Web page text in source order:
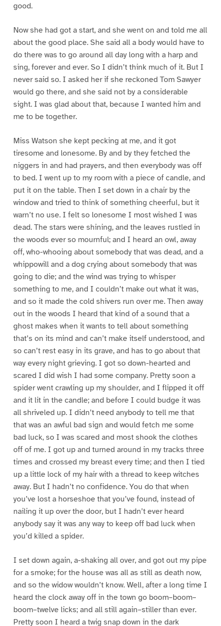
good.
Now she had got a start, and she went on and told me all
about the good place. She said all a body would have to
do there was to go around all day long with a harp and
sing, forever and ever. So I didn’t think much of it. But I
never said so. I asked her if she reckoned Tom Sawyer
would go there, and she said not by a considerable
sight. I was glad about that, because I wanted him and
me to be together.
Miss Watson she kept pecking at me, and it got
tiresome and lonesome. By and by they fetched the
niggers in and had prayers, and then everybody was off
to bed. I went up to my room with a piece of candle, and
put it on the table. Then I set down in a chair by the
window and tried to think of something cheerful, but it
warn’t no use. I felt so lonesome I most wished I was
dead. The stars were shining, and the leaves rustled in
the woods ever so mournful; and I heard an owl, away
off, who-whooing about somebody that was dead, and a
whippowill and a dog crying about somebody that was
going to die; and the wind was trying to whisper
something to me, and I couldn’t make out what it was,
and so it made the cold shivers run over me. Then away
out in the woods I heard that kind of a sound that a
ghost makes when it wants to tell about something
that’s on its mind and can’t make itself understood, and
so can’t rest easy in its grave, and has to go about that
way every night grieving. I got so down-hearted and
scared I did wish I had some company. Pretty soon a
spider went crawling up my shoulder, and I flipped it off
and it lit in the candle; and before I could budge it was
all shriveled up. I didn’t need anybody to tell me that
that was an awful bad sign and would fetch me some
bad luck, so I was scared and most shook the clothes
off of me. I got up and turned around in my tracks three
times and crossed my breast every time; and then I tied
up a little lock of my hair with a thread to keep witches
away. But I hadn’t no confidence. You do that when
you’ve lost a horseshoe that you’ve found, instead of
nailing it up over the door, but I hadn’t ever heard
anybody say it was any way to keep off bad luck when
you’d killed a spider.
I set down again, a-shaking all over, and got out my pipe
for a smoke; for the house was all as still as death now,
and so the widow wouldn’t know. Well, after a long time I
heard the clock away off in the town go boom–boom–
boom–twelve licks; and all still again–stiller than ever.
Pretty soon I heard a twig snap down in the dark